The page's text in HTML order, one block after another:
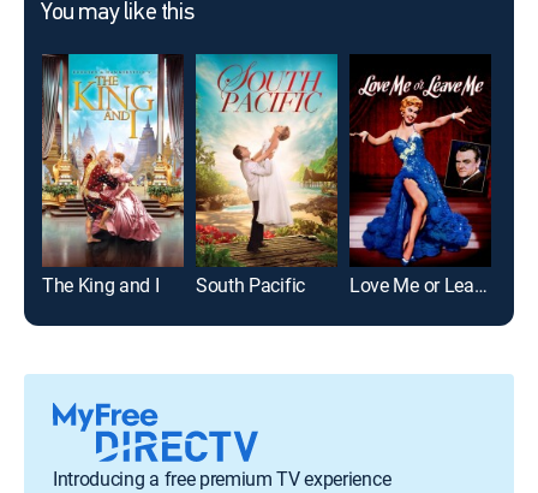
You may like this
The King and I South Pacific Love Me or Leave Me
Introducing a free premium TV experience